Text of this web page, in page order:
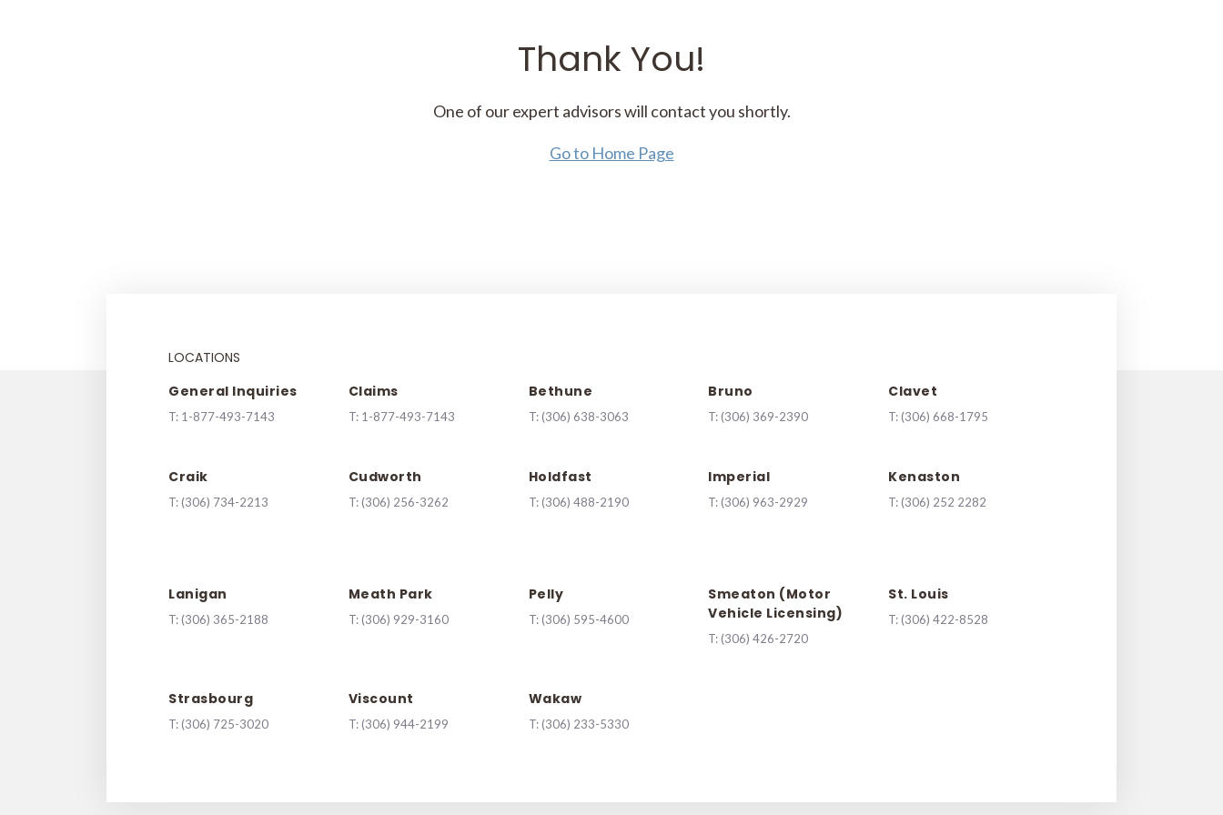
Thank You!
One of our expert advisors will contact you shortly.
Go to Home Page
LOCATIONS
General Inquiries
T: 1-877-493-7143
Claims
T: 1-877-493-7143
Bethune
T: (306) 638-3063
Bruno
T: (306) 369-2390
Clavet
T: (306) 668-1795
Craik
T: (306) 734-2213
Cudworth
T: (306) 256-3262
Holdfast
T: (306) 488-2190
Imperial
T: (306) 963-2929
Kenaston
T: (306) 252 2282
Lanigan
T: (306) 365-2188
Meath Park
T: (306) 929-3160
Pelly
T: (306) 595-4600
Smeaton (Motor
Vehicle Licensing)
T: (306) 426-2720
St. Louis
T: (306) 422-8528
Strasbourg
T: (306) 725-3020
Viscount
T: (306) 944-2199
Wakaw
T: (306) 233-5330